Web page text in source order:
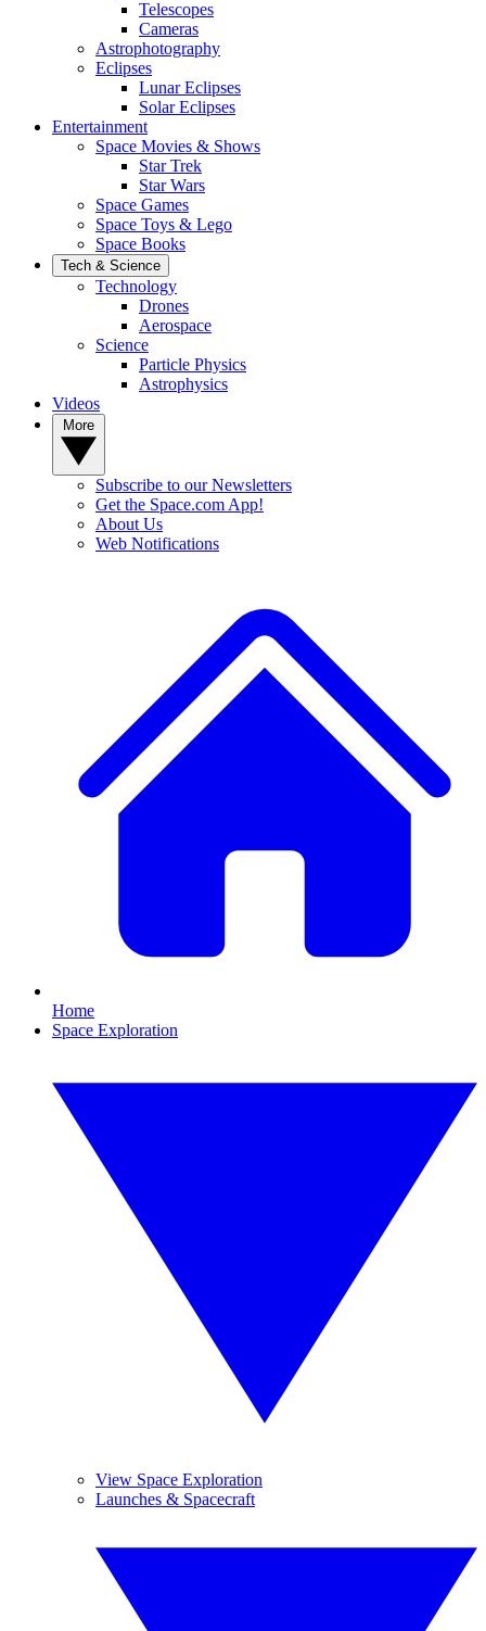
Telescopes
Cameras
Astrophotography
Eclipses
Lunar Eclipses
Solar Eclipses
Entertainment
Space Movies & Shows
Star Trek
Star Wars
Space Games
Space Toys & Lego
Space Books
Tech & Science
Technology
Drones
Aerospace
Science
Particle Physics
Astrophysics
Videos
Subscribe to our Newsletters
Get the Space.com App!
About Us
Web Notifications
Home
Space Exploration
View Space Exploration
Launches & Spacecraft